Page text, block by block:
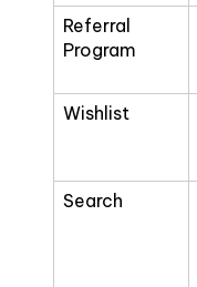
Referral
Program
Wishlist
Search